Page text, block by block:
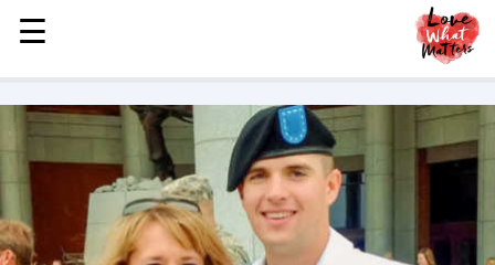
MENU
STORIES
KINDNESS
LOVE
FAMILY
CHILDREN
☰
☰